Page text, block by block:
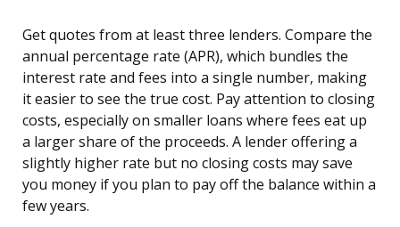
Get quotes from at least three lenders. Compare the
annual percentage rate (APR), which bundles the
interest rate and fees into a single number, making
it easier to see the true cost. Pay attention to closing
costs, especially on smaller loans where fees eat up
a larger share of the proceeds. A lender offering a
slightly higher rate but no closing costs may save
you money if you plan to pay off the balance within a
few years.